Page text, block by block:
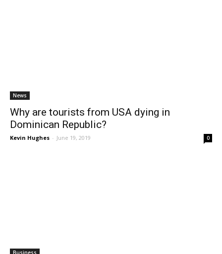
News
Why are tourists from USA dying in
Dominican Republic?
Kevin Hughes - June 19, 2019 0
Business